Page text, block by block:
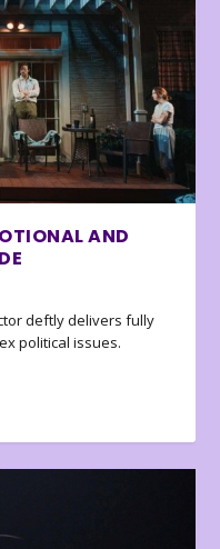
AND
deftly delivers fully
political issues.